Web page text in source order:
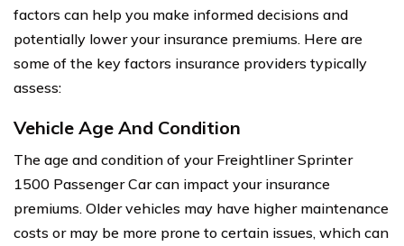
factors can help you make informed decisions and
potentially lower your insurance premiums. Here are
some of the key factors insurance providers typically
assess:
Vehicle Age And Condition
The age and condition of your Freightliner Sprinter
1500 Passenger Car can impact your insurance
premiums. Older vehicles may have higher maintenance
costs or may be more prone to certain issues, which can